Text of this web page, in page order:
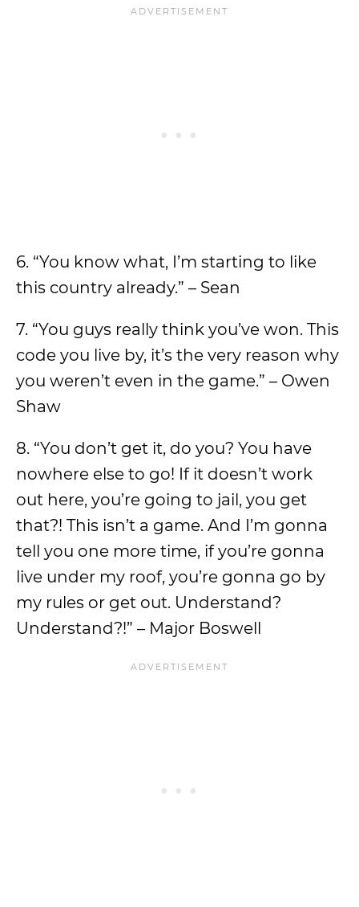
6. “You know what, I’m starting to like
this country already.” – Sean
7. “You guys really think you’ve won. This
code you live by, it’s the very reason why
you weren’t even in the game.” – Owen
Shaw
8. “You don’t get it, do you? You have
nowhere else to go! If it doesn’t work
out here, you’re going to jail, you get
that?! This isn’t a game. And I’m gonna
tell you one more time, if you’re gonna
live under my roof, you’re gonna go by
my rules or get out. Understand?
Understand?!” – Major Boswell